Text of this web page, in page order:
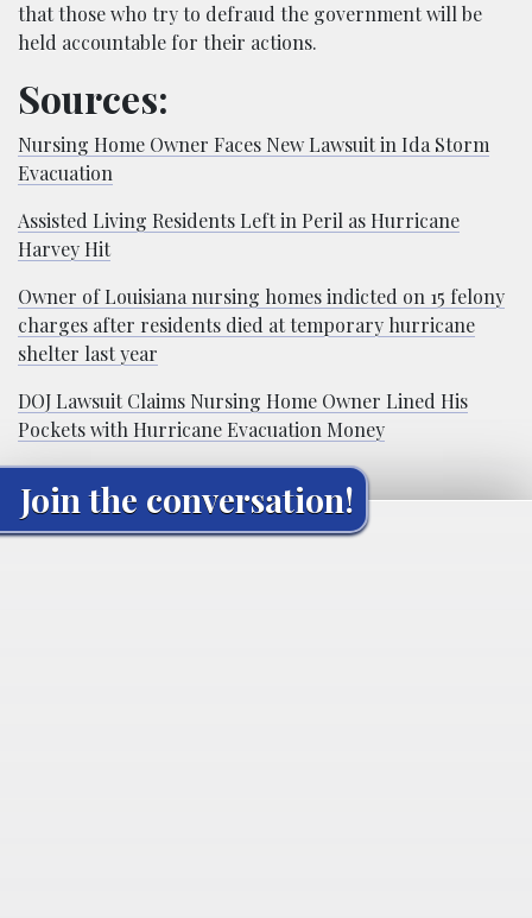
that those who try to defraud the government will be
held accountable for their actions.
Sources:
Nursing Home Owner Faces New Lawsuit in Ida Storm
Evacuation
Assisted Living Residents Left in Peril as Hurricane
Harvey Hit
Owner of Louisiana nursing homes indicted on 15 felony
charges after residents died at temporary hurricane
shelter last year
DOJ Lawsuit Claims Nursing Home Owner Lined His
Pockets with Hurricane Evacuation Money
Join the conversation!